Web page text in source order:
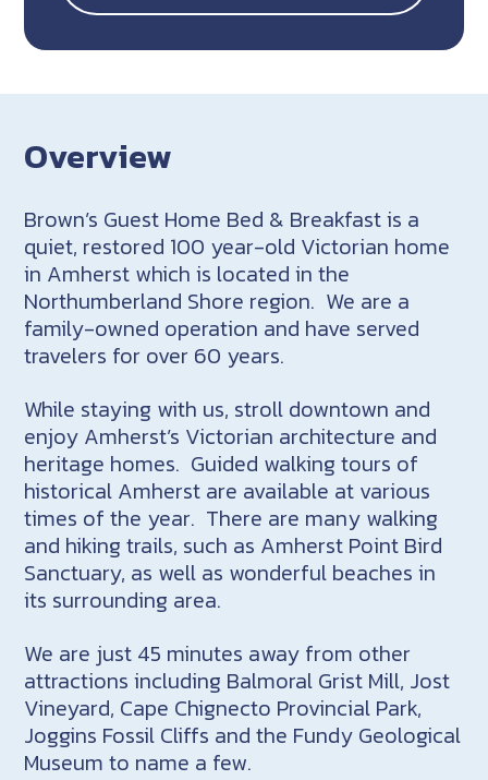
Overview
Brown’s Guest Home Bed & Breakfast is a
quiet, restored 100 year-old Victorian home
in Amherst which is located in the
Northumberland Shore region. We are a
family-owned operation and have served
travelers for over 60 years.
While staying with us, stroll downtown and
enjoy Amherst’s Victorian architecture and
heritage homes. Guided walking tours of
historical Amherst are available at various
times of the year. There are many walking
and hiking trails, such as Amherst Point Bird
Sanctuary, as well as wonderful beaches in
its surrounding area.
We are just 45 minutes away from other
attractions including Balmoral Grist Mill, Jost
Vineyard, Cape Chignecto Provincial Park,
Joggins Fossil Cliffs and the Fundy Geological
Museum to name a few.